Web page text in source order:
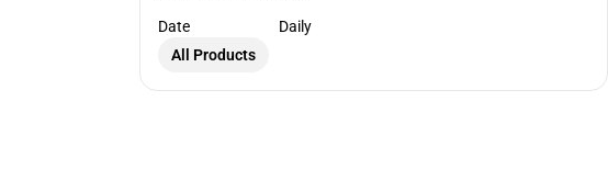
Date
Daily
All Products